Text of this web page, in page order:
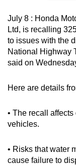
July 8 : Honda
Ltd, is recalling
to issues with the
National Highway
said on
Here are details
• The recall
vehicles.
• Risks that water
cause failure to
can
possibly
be.
To
upgrade
to
supported
browser